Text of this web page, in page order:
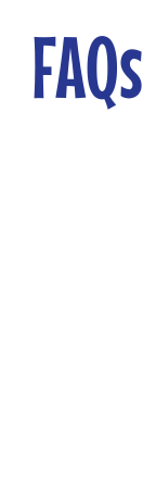
FAQs